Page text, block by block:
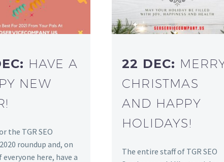
HAVE A
NEW
the TGR SEO
roundup and, on
here, have a
22 DEC:
CHRISTMAS
AND HAPPY
HOLIDAYS!
The entire staff of TGR SEO